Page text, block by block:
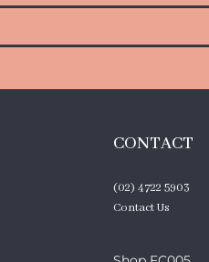
CONTACT
(02) 4722 5903
Contact Us